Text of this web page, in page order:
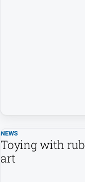
NEWS
Toying with
art